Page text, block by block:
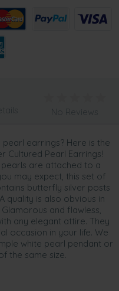
earrings? Here is the
Cultured Pearl Earrings!
are attached to a
may expect, this set of
butterfly silver posts
quality is also obvious in
and flawless,
any elegant attire. They
occasion in your life. We
white pearl pendant or
the same size.
No Reviews